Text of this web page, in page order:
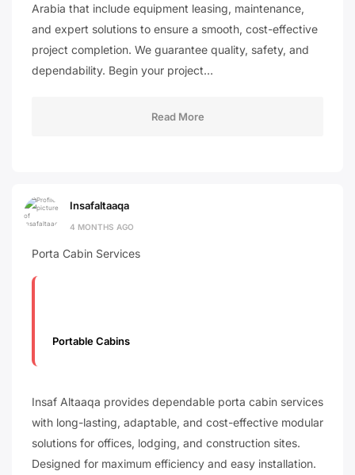
Arabia that include equipment leasing, maintenance,
and expert solutions to ensure a smooth, cost-effective
project completion. We guarantee quality, safety, and
dependability. Begin your project…
Read More
Insafaltaaqa
4 MONTHS AGO
Porta Cabin Services
Portable Cabins
Insaf Altaaqa provides dependable porta cabin services
with long-lasting, adaptable, and cost-effective modular
solutions for offices, lodging, and construction sites.
Designed for maximum efficiency and easy installation.